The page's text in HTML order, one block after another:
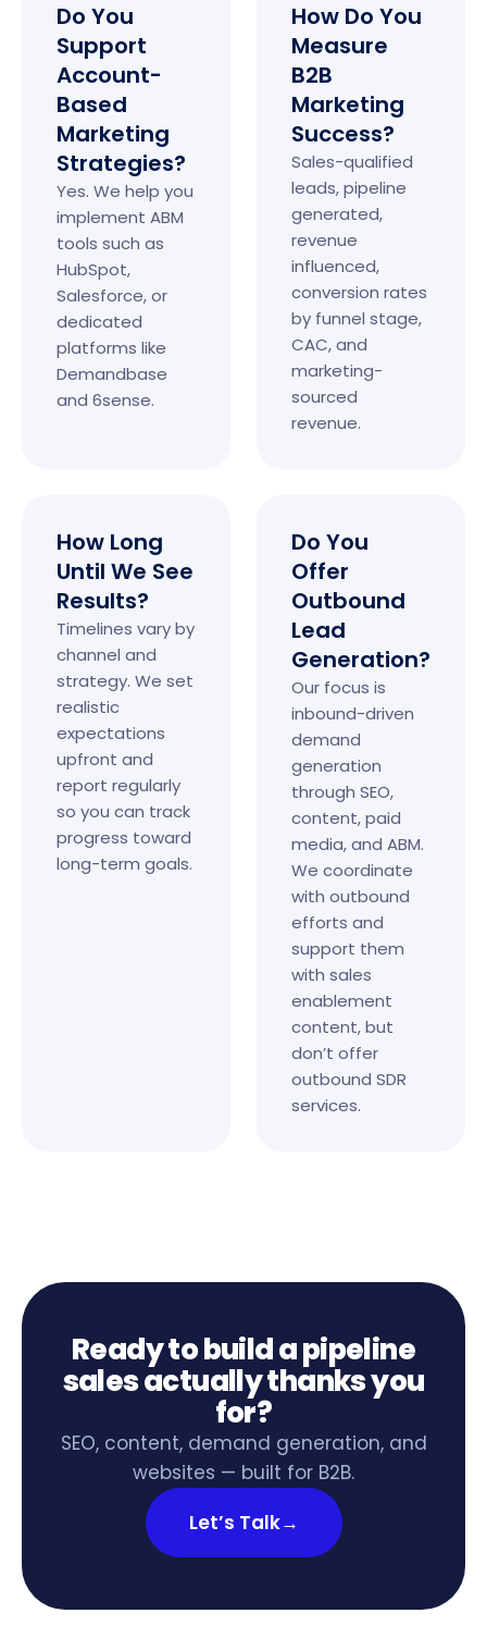
Do You
Support
Account-
Based
Marketing
Strategies?
Yes. We help you
implement ABM
tools such as
HubSpot,
Salesforce, or
dedicated
platforms like
Demandbase
and 6sense.
How Do You
Measure
B2B
Marketing
Success?
Sales-qualified
leads, pipeline
generated,
revenue
influenced,
conversion rates
by funnel stage,
CAC, and
marketing-
sourced
revenue.
How Long
Until We See
Results?
Timelines vary by
channel and
strategy. We set
realistic
expectations
upfront and
report regularly
so you can track
progress toward
long-term goals.
Do You
Offer
Outbound
Lead
Generation?
Our focus is
inbound-driven
demand
generation
through SEO,
content, paid
media, and ABM.
We coordinate
with outbound
efforts and
support them
with sales
enablement
content, but
don’t offer
outbound SDR
services.
Ready to build a pipeline
sales actually thanks you
for?
SEO, content, demand generation, and
websites — built for B2B.
Let’s Talk→